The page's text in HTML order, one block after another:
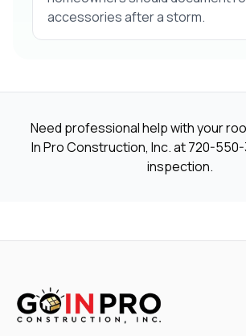
accessories after a storm.
Need professional help with your
In Pro Construction, Inc. at720-550-
inspection.